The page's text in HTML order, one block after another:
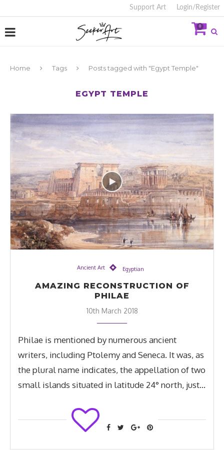
Support Art Login/Register
0
Home Tags Posts tagged with "Egypt Temple"
EGYPT TEMPLE
Ancient Art Egyptian
AMAZING RECONSTRUCTION OF
PHILAE
10th March 2018
Philae is mentioned by numerous ancient
writers, including Ptolemy and Seneca. It was, as
the plural name indicates, the appellation of two
small islands situated in latitude 24° north, just…